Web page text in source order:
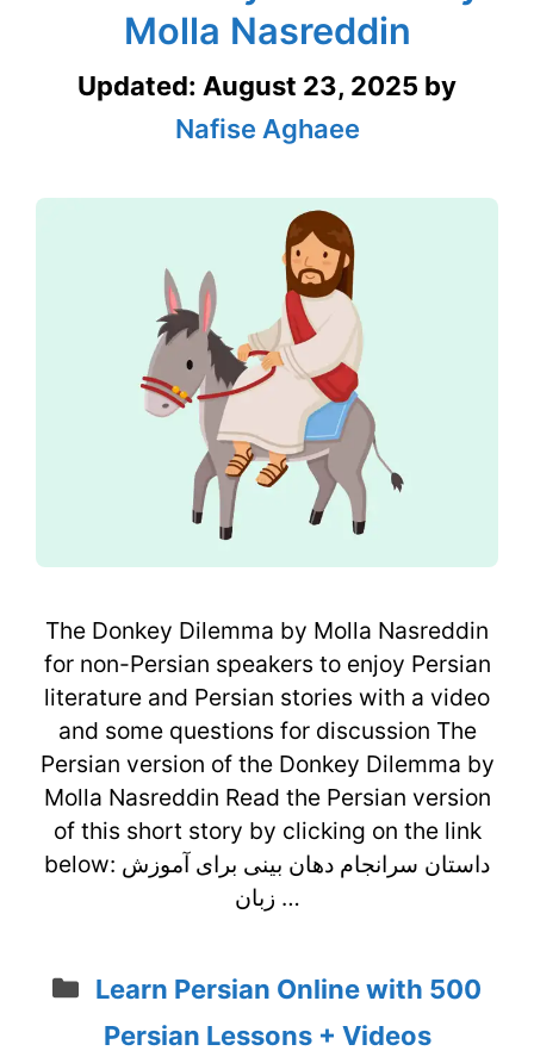
Molla Nasreddin
Updated: August 23, 2025 by
Nafise Aghaee
The Donkey Dilemma by Molla Nasreddin
for non-Persian speakers to enjoy Persian
literature and Persian stories with a video
and some questions for discussion The
Persian version of the Donkey Dilemma by
Molla Nasreddin Read the Persian version
of this short story by clicking on the link
below: داستان سرانجام دهان بینی برای آموزش
زبان …
Categories
Learn Persian Online with 500
Persian Lessons + Videos